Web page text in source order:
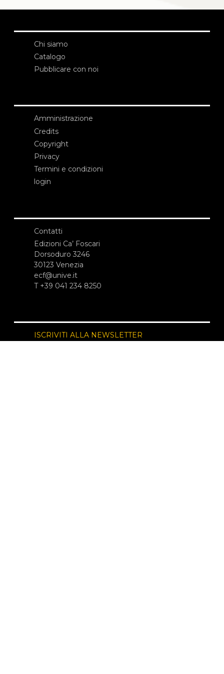
Chi siamo
Catalogo
Pubblicare con noi
Amministrazione
Credits
Copyright
Privacy
Termini e condizioni
login
Contatti
Edizioni Ca’ Foscari
Dorsoduro 3246
30123 Venezia
ecf@unive.it
T +39 041 234 8250
ISCRIVITI ALLA NEWSLETTER